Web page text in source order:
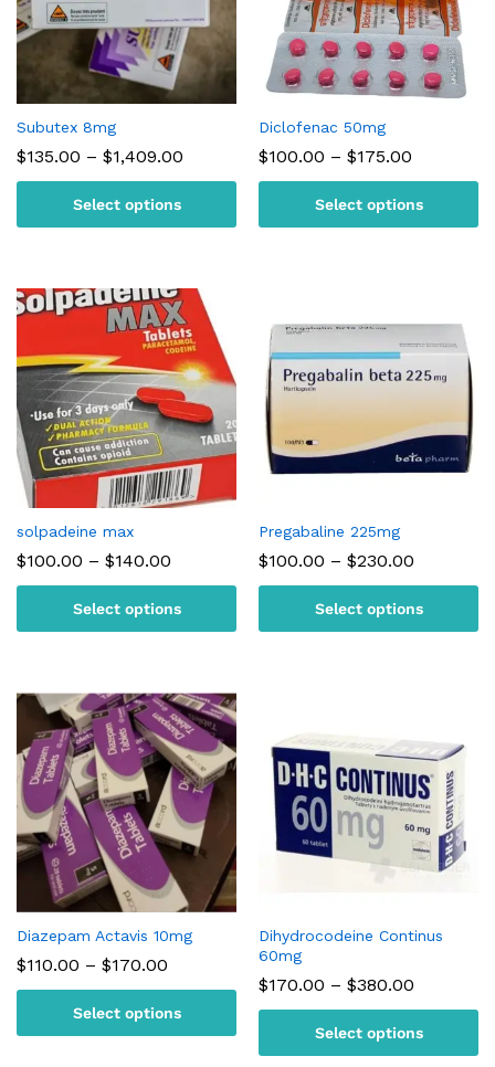
Subutex 8mg
$135.00 – $1,409.00
$135.00
$1,409.00
Select options
Diclofenac 50mg
$100.00 – $175.00
through
$175.00
Select options
solpadeine max
$100.00 – $140.00
$100.00
through
$140.00
Select options
Pregabaline 225mg
$100.00 – $230.00
$100.00
through
$230.00
Select options
Diazepam Actavis 10mg
$110.00 – $170.00
through
$170.00
Select options
Dihydrocodeine Continus
60mg
$170.00 – $380.00
$170.00
through
$380.00
Select options